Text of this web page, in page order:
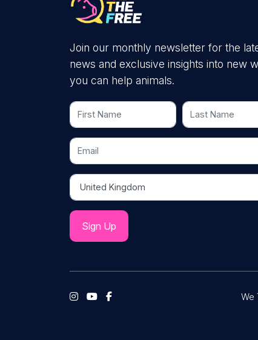
Join our monthly newsletter for the
news and exclusive insights into new
you can help animals.
First Name Last Name
Email
Country
We